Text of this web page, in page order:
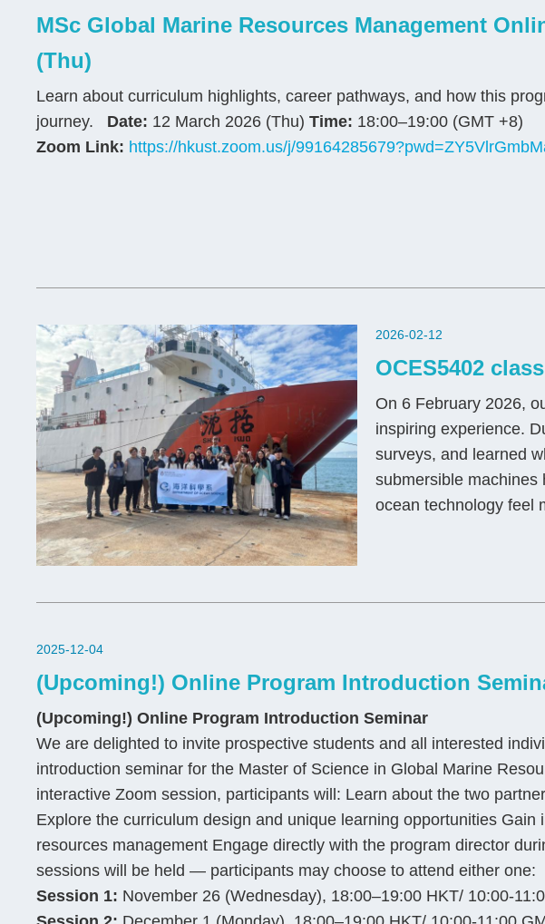
MSc Global Marine Resources Management
(Thu)
Learn about curriculum highlights, career pathways, and how this
journey. Date: 12 March 2026 (Thu) Time: 18:00–19:00 (GMT +8)
Zoom Link: https://hkust.zoom.us/j/
2026-02-12
OCES5402
On 6 February 2026,
inspiring experience.
surveys, and learned
submersible machines
ocean technology feel
2025-12-04
(Upcoming!) Online Program Introduction
(Upcoming!) Online Program Introduction Seminar
We are delighted to invite prospective students and all interested
introduction seminar for the Master of Science in Global Marine
interactive Zoom session, participants will: Learn about the two
Explore the curriculum design and unique learning opportunities
resources management Engage directly with the program director
sessions will be held — participants may choose to attend either one:
Session 1: November 26 (Wednesday), 18:00–19:00 HKT/ 10:00-